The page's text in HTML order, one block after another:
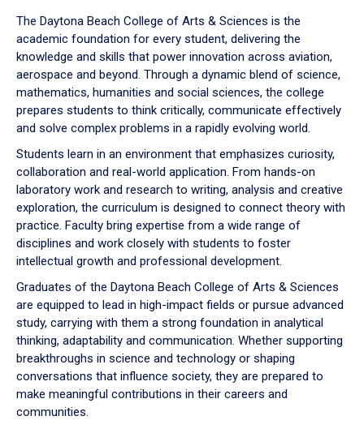
down
arrow
to
The Daytona Beach College of Arts & Sciences is the
academic foundation for every student, delivering the
knowledge and skills that power innovation across aviation,
aerospace and beyond. Through a dynamic blend of science,
mathematics, humanities and social sciences, the college
prepares students to think critically, communicate effectively
and solve complex problems in a rapidly evolving world.
Students learn in an environment that emphasizes curiosity,
collaboration and real-world application. From hands-on
laboratory work and research to writing, analysis and creative
exploration, the curriculum is designed to connect theory with
practice. Faculty bring expertise from a wide range of
disciplines and work closely with students to foster
intellectual growth and professional development.
Graduates of the Daytona Beach College of Arts & Sciences
are equipped to lead in high-impact fields or pursue advanced
study, carrying with them a strong foundation in analytical
thinking, adaptability and communication. Whether supporting
breakthroughs in science and technology or shaping
conversations that influence society, they are prepared to
make meaningful contributions in their careers and
communities.